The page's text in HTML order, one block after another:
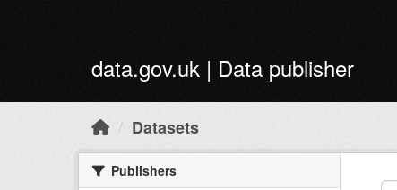
data.gov.uk | Data publisher
Datasets
Publishers